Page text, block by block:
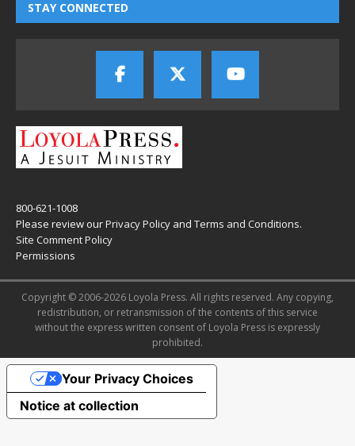
STAY CONNECTED
800-621-1008
Please review ourPrivacy Policy and Terms and Conditions.
Site Comment Policy
Permissions
Copyright © 2006-2026 Loyola Press. All rights reserved. Any copying,
redistribution, or retransmission of the contents of this service
without the express written consent of Loyola Press is expressly
prohibited.
Notice at collection
Your Privacy Choices